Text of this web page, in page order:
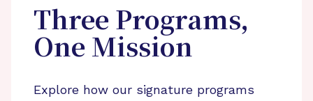
Three Programs,
One Mission
Explore how our signature programs